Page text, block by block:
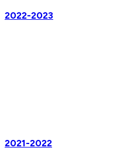
2022-2023
2021-2022